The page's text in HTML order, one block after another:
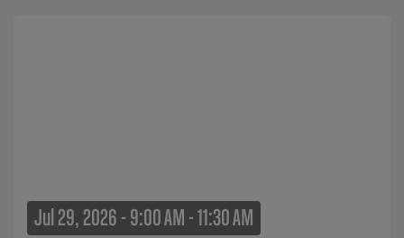
Jul 29, 2026 - 9:00 AM - 11:30 AM